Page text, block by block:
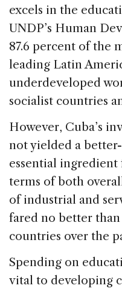
excels in the
UNDP’s Human
87.6 percent of the
leading Latin
underdeveloped
socialist countries
However, Cuba’s
not yielded a
essential
terms of both
of industrial and
fared no better
countries over the
Spending on
vital to developing